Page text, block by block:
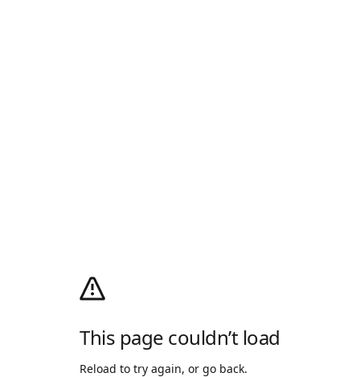
This page couldn’t load
Reload to try again, or go back.